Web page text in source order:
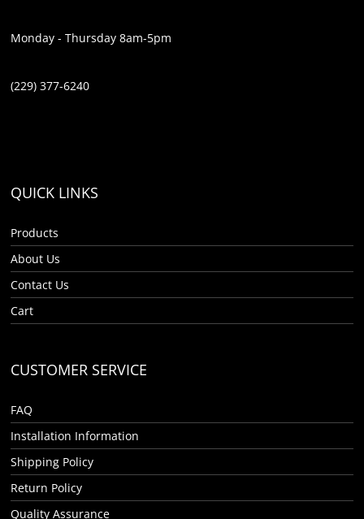
Monday - Thursday 8am-5pm
(229) 377-6240
QUICK LINKS
Products
About Us
Contact Us
Cart
CUSTOMER SERVICE
FAQ
Installation Information
Shipping Policy
Return Policy
Quality Assurance